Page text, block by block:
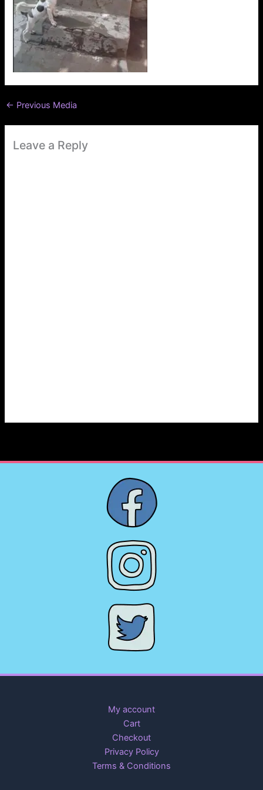
← Previous Media
Leave a Reply
My account
Cart
Checkout
Privacy Policy
Terms & Conditions